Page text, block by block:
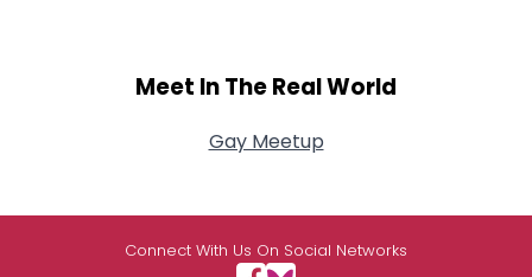
Meet In The Real World
Gay Meetup
Connect With Us On Social Networks